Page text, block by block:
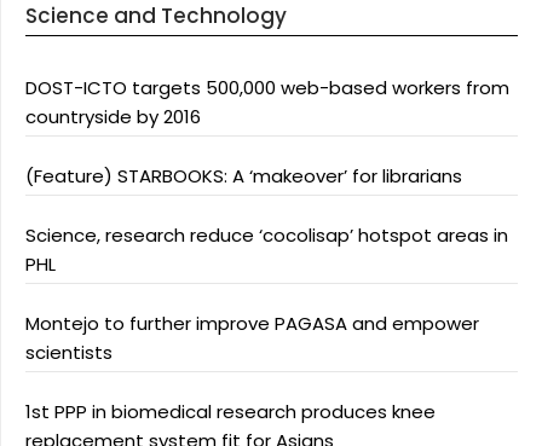
Science and Technology
DOST-ICTO targets 500,000 web-based workers from
countryside by 2016
(Feature) STARBOOKS: A ‘makeover’ for librarians
Science, research reduce ‘cocolisap’ hotspot areas in
PHL
Montejo to further improve PAGASA and empower
scientists
1st PPP in biomedical research produces knee
replacement system fit for Asians